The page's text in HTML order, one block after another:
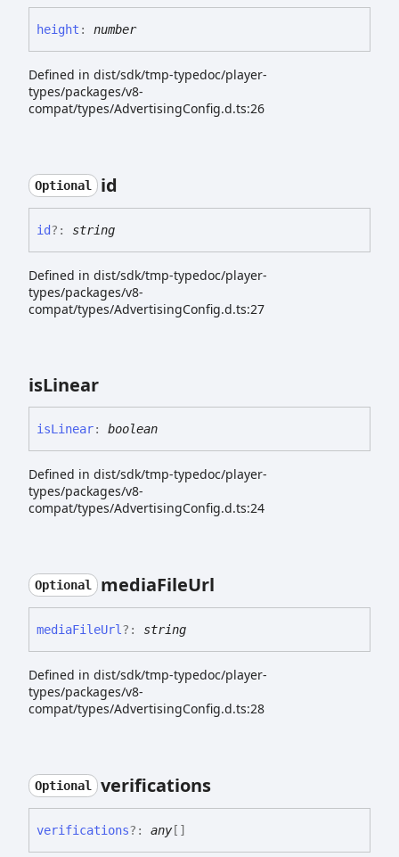
height : number
Defined in dist/sdk/tmp-typedoc/player-
types/packages/v8-
compat/types/AdvertisingConfig.d.ts:26
Optional id
id?: string
Defined in dist/sdk/tmp-typedoc/player-
types/packages/v8-
compat/types/AdvertisingConfig.d.ts:27
isLinear
isLinear: boolean
Defined in dist/sdk/tmp-typedoc/player-
types/packages/v8-
compat/types/AdvertisingConfig.d.ts:24
Optional mediaFileUrl
mediaFileUrl ?: string
Defined in dist/sdk/tmp-typedoc/player-
types/packages/v8-
compat/types/AdvertisingConfig.d.ts:28
Optional verifications
verifications?: any[]